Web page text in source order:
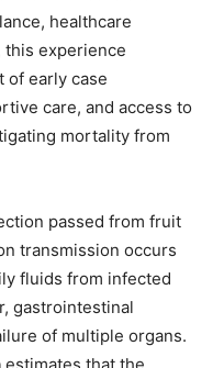
healthcare
this experience
of early case
care, and access to
mortality from
passed from fruit
transmission occurs
fluids from infected
gastrointestinal
of multiple organs.